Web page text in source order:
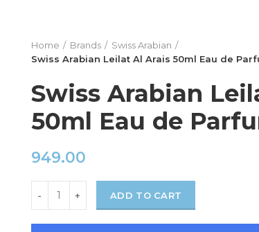
Home Brands
Swiss Arabian
Swiss Arabian Leilat Al Arais 50ml Eau de
Swiss Arabian
50ml Eau de
949.00
ADD TO CART